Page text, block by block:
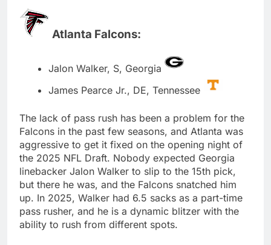
Atlanta Falcons:
Jalon Walker, S, Georgia
James Pearce Jr., DE, Tennessee
The lack of pass rush has been a problem for the
Falcons in the past few seasons, and Atlanta was
aggressive to get it fixed on the opening night of
the 2025 NFL Draft. Nobody expected Georgia
linebacker Jalon Walker to slip to the 15th pick,
but there he was, and the Falcons snatched him
up. In 2025, Walker had 6.5 sacks as a part-time
pass rusher, and he is a dynamic blitzer with the
ability to rush from different spots.